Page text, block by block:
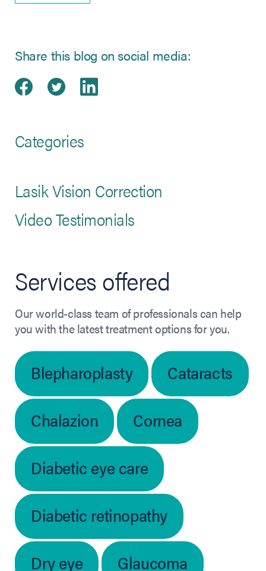
Share this blog on social media:
Share on Facebook
(opens in new tab)
Share on Twitter
(opens in new tab)
Share on LinkedIn
(opens in new tab)
Categories
Lasik Vision Correction
Video Testimonials
Services offered
Our world-class team of professionals can help
you with the latest treatment options for you.
Blepharoplasty
Cataracts
Chalazion
Cornea
Diabetic eye care
Diabetic retinopathy
Dry eye
Glaucoma